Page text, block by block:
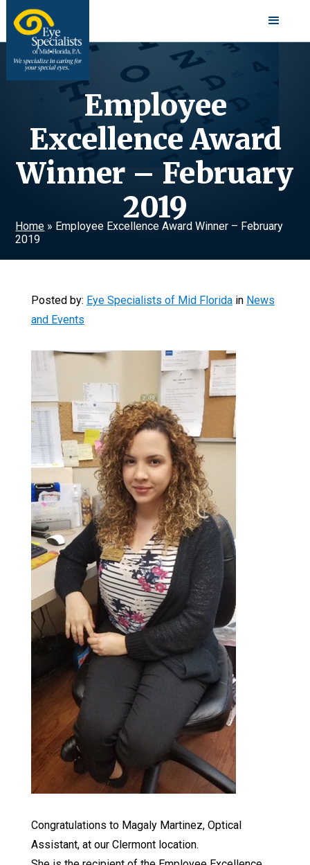
Employee
Excellence Award
Winner – February
2019
Home » Employee Excellence Award Winner – February
2019
Posted by: Eye Specialists of Mid Floridain News
and Events
Congratulations to Magaly Martinez, Optical
Assistant, at our Clermont location.